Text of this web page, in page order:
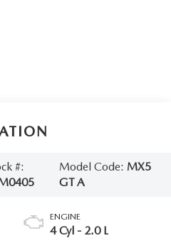
#:
Model Code: MX5
GT A
ENGINE
4 Cyl - 2.0 L